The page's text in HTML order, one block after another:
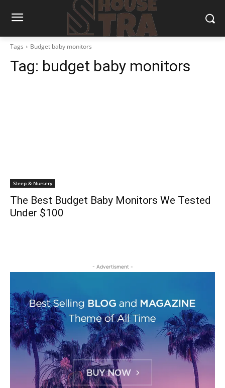
Tags Budget baby monitors
Tag: budget baby monitors
Sleep & Nursery
The Best Budget Baby Monitors We Tested
Under $100
- Advertisment -